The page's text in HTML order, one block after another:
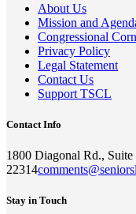
About Us
Mission and
Congressional
Privacy Policy
Legal Statement
Contact Us
Support TSCL
Contact Info
1800 Diagonal Rd.,
22314
Stay in Touch